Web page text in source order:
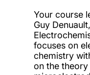
Your course
Guy
focuses on
chemistry
on the